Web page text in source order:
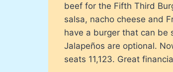
beef for the Fifth Third
salsa, nacho cheese and
have a burger that can be
Jalapeños are optional.
seats 11,123. Great